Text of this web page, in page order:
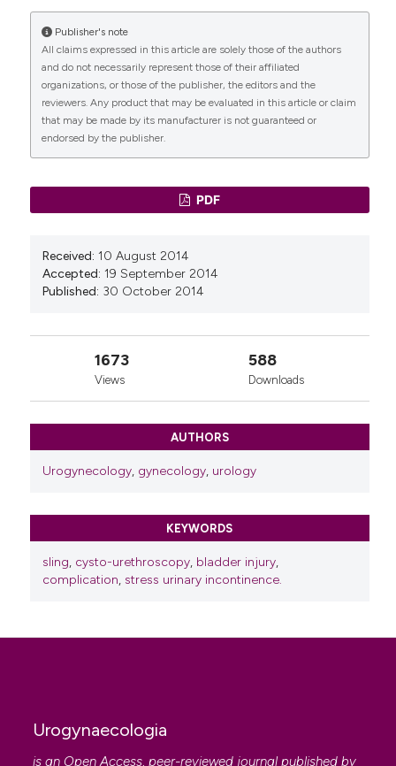
Publisher's note
All claims expressed in this article are solely those of the authors
and do not necessarily represent those of their affiliated
organizations, or those of the publisher, the editors and the
reviewers. Any product that may be evaluated in this article or claim
that may be made by its manufacturer is not guaranteed or
endorsed by the publisher.
PDF
Received: 10 August 2014
Accepted: 19 September 2014
Published: 30 October 2014
1673
Views
588
Downloads
AUTHORS
Urogynecology, gynecology, urology
KEYWORDS
sling, cysto-urethroscopy, bladder injury,
complication, stress urinary incontinence.
Urogynaecologia
is an Open Access, peer-reviewed journal published by